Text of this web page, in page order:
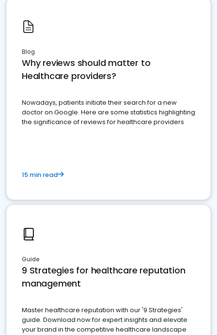
Blog
Why reviews should matter to
Healthcare providers?
Nowadays, patients initiate their search for a new
doctor on Google. Here are some statistics highlighting
the significance of reviews for healthcare providers
15 min read
Guide
9 Strategies for healthcare reputation
management
Master healthcare reputation with our '9 Strategies'
guide. Download now for expert insights and elevate
your brand in the competitive healthcare landscape